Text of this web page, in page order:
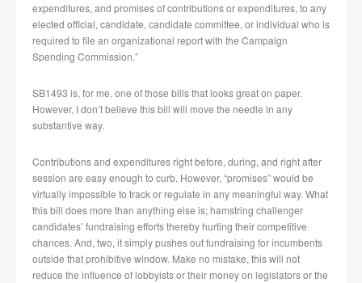
expenditures, and promises of contributions or expenditures, to any
elected official, candidate, candidate committee, or individual who is
required to file an organizational report with the Campaign
Spending Commission.”
SB1493 is, for me, one of those bills that looks great on paper.
However, I don’t believe this bill will move the needle in any
substantive way.
Contributions and expenditures right before, during, and right after
session are easy enough to curb. However, “promises” would be
virtually impossible to track or regulate in any meaningful way. What
this bill does more than anything else is; hamstring challenger
candidates’ fundraising efforts thereby hurting their competitive
chances. And, two, it simply pushes out fundraising for incumbents
outside that prohibitive window. Make no mistake, this will not
reduce the influence of lobbyists or their money on legislators or the